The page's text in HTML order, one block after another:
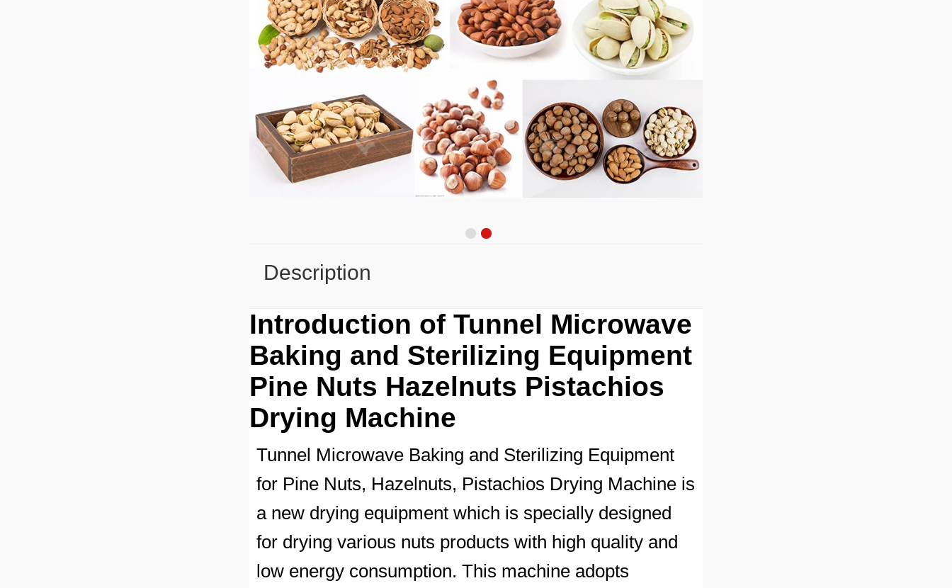
Description
Introduction of Tunnel Microwave
Baking and Sterilizing Equipment
Pine Nuts Hazelnuts Pistachios
Drying Machine
Tunnel Microwave Baking and Sterilizing Equipment
for Pine Nuts, Hazelnuts, Pistachios Drying Machine is
a new drying equipment which is specially designed
for drying various nuts products with high quality and
low energy consumption. This machine adopts